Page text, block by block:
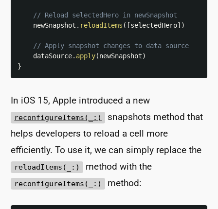
// Reload selectedHero in newSnapshot
    newSnapshot
. reloadItems ( [selectedHero] )
// Apply snapshot changes to data source
    dataSource
. apply(newSnapshot)
}
In iOS 15, Apple introduced a new
reconfigureItems(_:)
snapshots method that
helps developers to reload a cell more
efficiently. To use it, we can simply replace the
reloadItems(_:) method with the
reconfigureItems(_:) method: